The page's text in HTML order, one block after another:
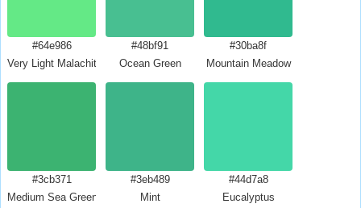
#64e986
Very Light Malachite Green
#48bf91
Ocean Green
#30ba8f
Mountain Meadow
#3cb371
Medium Sea Green
#3eb489
Mint
#44d7a8
Eucalyptus